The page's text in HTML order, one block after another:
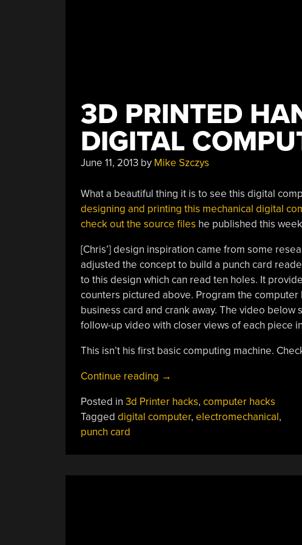
3D PRINTED
DIGITAL
June 11, 2013by Mike Szczys
What a beautiful thing it is to see this digital
designing and printing this mechanical digital
check out the source files he published this
[Chris’] design inspiration came from some
adjusted the concept to build a punch card
to this design which can read ten holes. It
counters pictured above. Program the
business card and crank away. The video
follow-up video with closer views of each piece
This isn’t his first basic computing machine.
Continue reading “3D
Hand-
cranked
→
Posted in 3d Printer hacks, computer hacks
Tagged digital computer, electromechanical,
punch card